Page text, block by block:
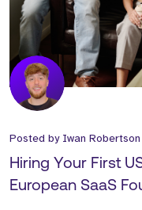
Posted by Iwan Robertson
Hiring Your First
European SaaS